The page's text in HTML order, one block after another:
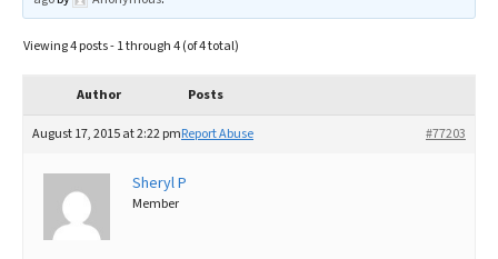
Library
Best Natural Food
Best Dry Food
Viewing 4 posts - 1 through 4 (of 4 total)
Author Posts
August 17, 2015 at 2:22 pm #77203
Report Abuse
Sheryl P
Member